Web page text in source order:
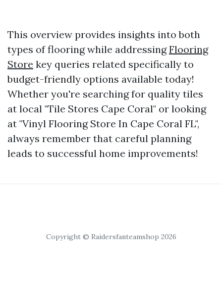
This overview provides insights into both
types of flooring while addressingFlooring
Store key queries related specifically to
budget-friendly options available today!
Whether you're searching for quality tiles
at local "Tile Stores Cape Coral" or looking
at "Vinyl Flooring Store In Cape Coral FL",
always remember that careful planning
leads to successful home improvements!
Copyright © Raidersfanteamshop 2026